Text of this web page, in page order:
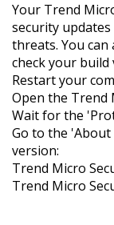
Your Trend
security
threats. You
check your build
Restart your
Open the Trend
Wait for the
Go to the
version:
Trend Micro
Trend Micro